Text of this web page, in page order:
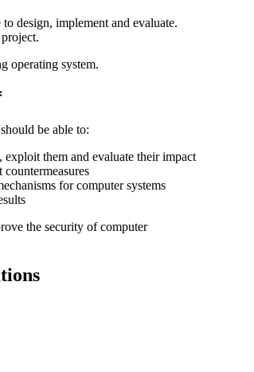
design, implement and evaluate.
operating system.
be able to:
them and evaluate their impact
for computer systems
the security of computer